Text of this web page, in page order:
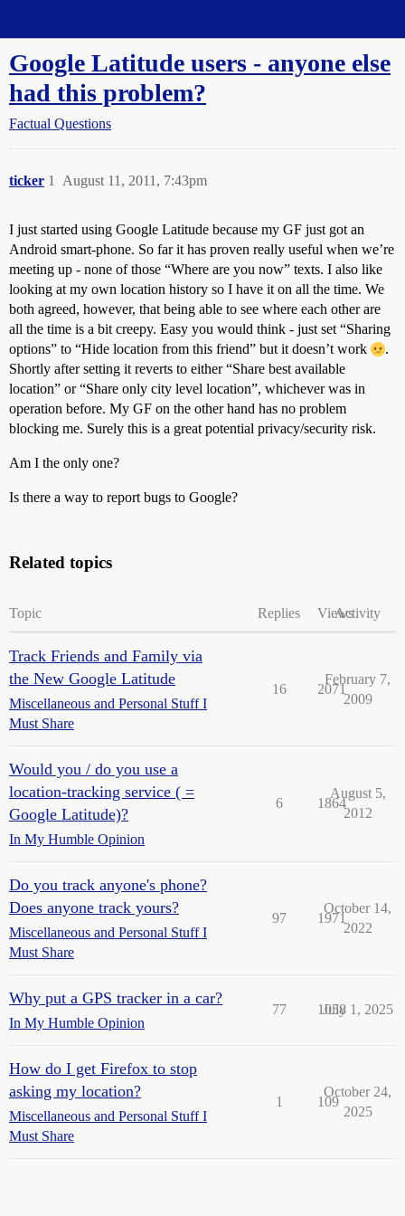
Google Latitude users - anyone else
had this problem?
Factual Questions
ticker August 11, 2011, 7:43pm
1
I just started using Google Latitude because my GF just got an
Android smart-phone. So far it has proven really useful when we’re
meeting up - none of those “Where are you now” texts. I also like
looking at my own location history so I have it on all the time. We
both agreed, however, that being able to see where each other are
all the time is a bit creepy. Easy you would think - just set “Sharing
options” to “Hide location from this friend” but it doesn’t work
.
Shortly after setting it reverts to either “Share best available
location” or “Share only city level location”, whichever was in
operation before. My GF on the other hand has no problem
blocking me. Surely this is a great potential privacy/security risk.
Am I the only one?
Is there a way to report bugs to Google?
Related topics
Topic Replies ViewsActivity
Track Friends and Family via
the New Google Latitude
Miscellaneous and Personal Stuff I
Must Share
16 2071
February 7,
2009
Would you / do you use a
location-tracking service ( =
Google Latitude)?
In My Humble Opinion
6 1864
August 5,
2012
Do you track anyone's phone?
Does anyone track yours?
Miscellaneous and Personal Stuff I
Must Share
97 1971
October 14,
2022
Why put a GPS tracker in a car?
In My Humble Opinion
77 1058
July 1, 2025
How do I get Firefox to stop
asking my location?
Miscellaneous and Personal Stuff I
Must Share
1 109
October 24,
2025